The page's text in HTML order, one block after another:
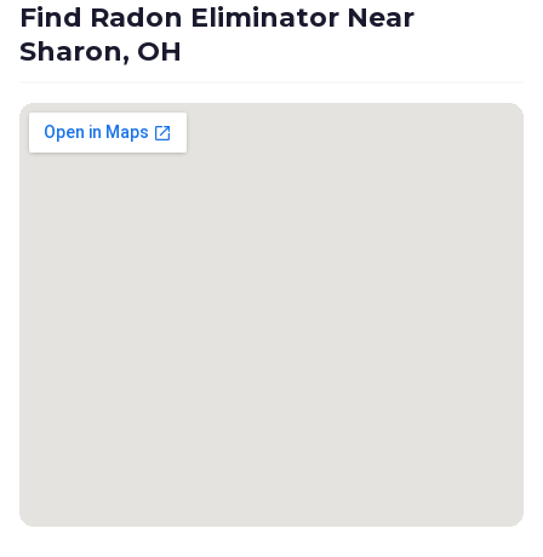
Find Radon Eliminator Near
Sharon, OH